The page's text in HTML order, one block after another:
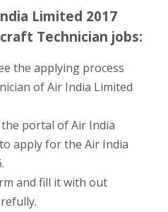
Limited 2017
Technician jobs:
the applying process
of Air India Limited
portal of Air India
apply for the Air India
and fill it with out